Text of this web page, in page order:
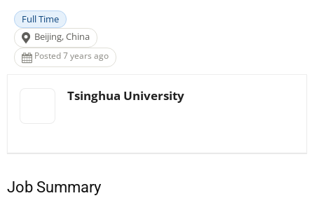
Full Time
Beijing, China
Posted 7 years ago
Tsinghua University
Job Summary